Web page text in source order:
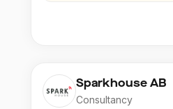
Sparkhouse AB
Consultancy